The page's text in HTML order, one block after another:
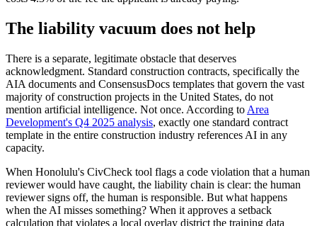
The liability vacuum does not help
There is a separate, legitimate obstacle that deserves
acknowledgment. Standard construction contracts, specifically the
AIA documents and ConsensusDocs templates that govern the vast
majority of construction projects in the United States, do not
mention artificial intelligence. Not once. According to Area
Development's Q4 2025 analysis, exactly one standard contract
template in the entire construction industry references AI in any
capacity.
When Honolulu's CivCheck tool flags a code violation that a human
reviewer would have caught, the liability chain is clear: the human
reviewer signs off, the human is responsible. But what happens
when the AI misses something? When it approves a setback
calculation that violates a local overlay district the training data